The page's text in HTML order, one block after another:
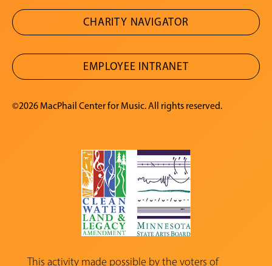
CHARITY NAVIGATOR
EMPLOYEE INTRANET
©2026 MacPhail Center for Music. All rights reserved.
This activity made possible by the voters of